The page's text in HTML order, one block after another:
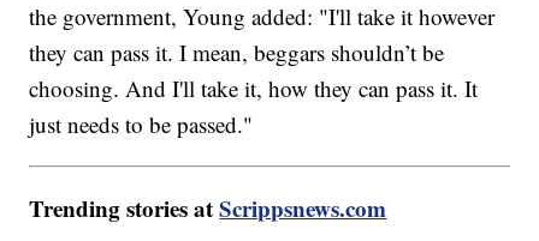
the government, Young added: "I'll take it however
they can pass it. I mean, beggars shouldn’t be
choosing. And I'll take it, how they can pass it. It
just needs to be passed."
Trending stories atScrippsnews.com